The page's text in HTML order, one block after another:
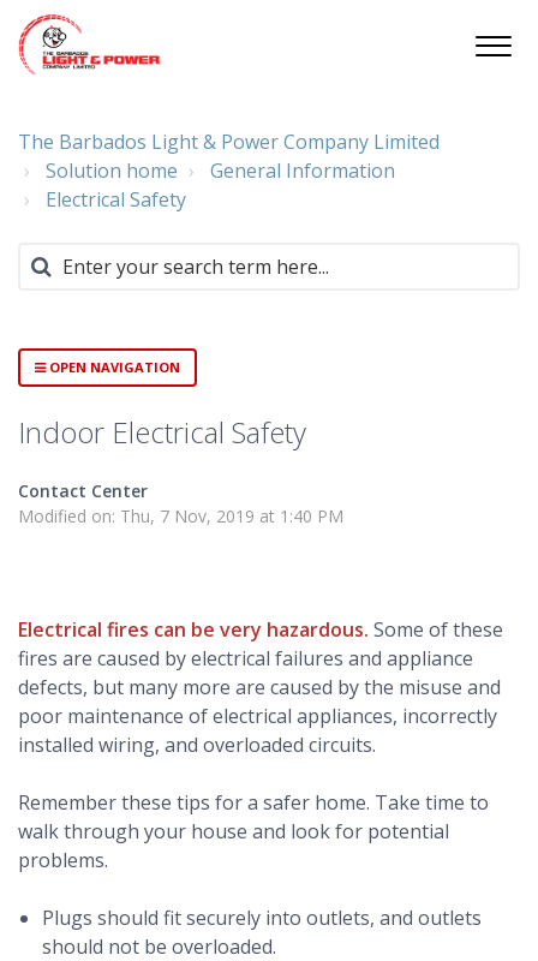
The Barbados Light & Power Company Limited
Solution home
General Information
Electrical Safety
OPEN NAVIGATION
Indoor Electrical Safety
Contact Center
Modified on: Thu, 7 Nov, 2019 at 1:40 PM
Electrical fires can be very hazardous. Some of these
fires are caused by electrical failures and appliance
defects, but many more are caused by the misuse and
poor maintenance of electrical appliances, incorrectly
installed wiring, and overloaded circuits.
Remember these tips for a safer home. Take time to
walk through your house and look for potential
problems.
Plugs should fit securely into outlets, and outlets
should not be overloaded.